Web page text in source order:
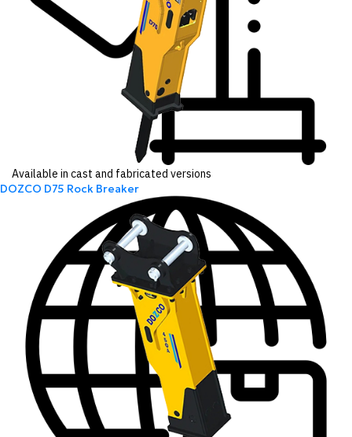
DOZCO D75 Rock Breaker
Available in cast and fabricated versions